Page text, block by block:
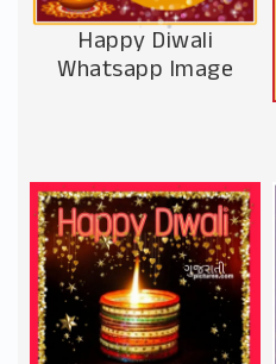
Happy Diwali
Whatsapp Image